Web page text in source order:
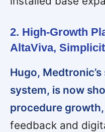
2. High-Growth
AltaViva,
Hugo,
system, is now
procedure growth,
feedback and